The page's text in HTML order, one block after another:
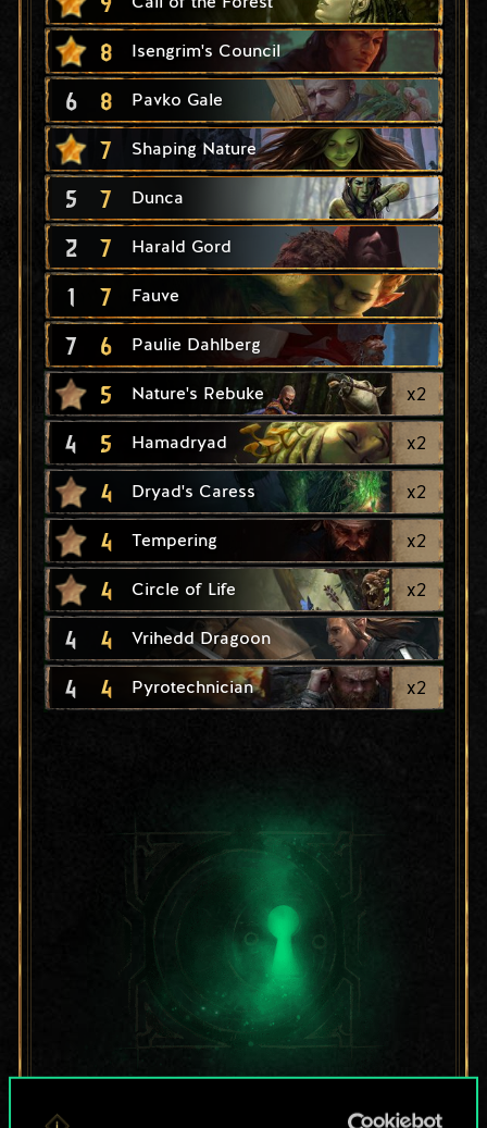
8 Isengrim's Council
6 8 Pavko Gale
7 Shaping Nature
5 7 Dunca
2 7 Harald Gord
1 7 Fauve
7 6 Paulie Dahlberg
5 Nature's Rebuke x2
4 5 Hamadryad x2
4 Dryad's Caress x2
4 Tempering x2
4 Circle of Life x2
4 4 Vrihedd Dragoon
4 4 Pyrotechnician x2
For now, this is only